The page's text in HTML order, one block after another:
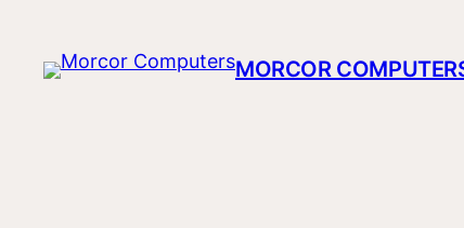
content
MORCOR